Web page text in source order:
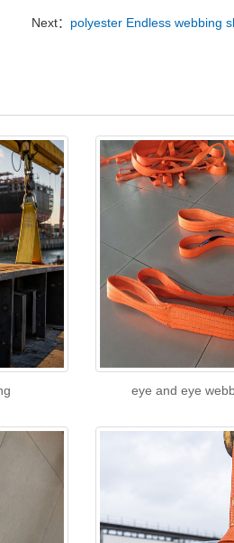
Next： polyester Endless webbing
eye and eye